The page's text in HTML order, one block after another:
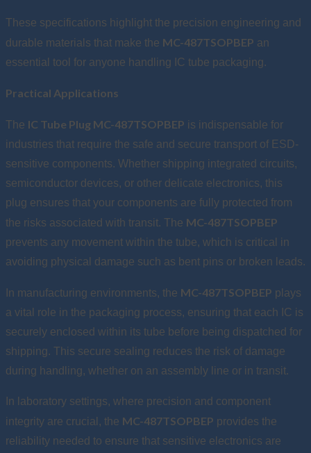
These specifications highlight the precision engineering and
durable materials that make the MC-487TSOPBEP an
essential tool for anyone handling IC tube packaging.
Practical Applications
The IC Tube Plug MC-487TSOPBEP is indispensable for
industries that require the safe and secure transport of ESD-
sensitive components. Whether shipping integrated circuits,
semiconductor devices, or other delicate electronics, this
plug ensures that your components are fully protected from
the risks associated with transit. The MC-487TSOPBEP
prevents any movement within the tube, which is critical in
avoiding physical damage such as bent pins or broken leads.
In manufacturing environments, the MC-487TSOPBEP plays
a vital role in the packaging process, ensuring that each IC is
securely enclosed within its tube before being dispatched for
shipping. This secure sealing reduces the risk of damage
during handling, whether on an assembly line or in transit.
In laboratory settings, where precision and component
integrity are crucial, the MC-487TSOPBEP provides the
reliability needed to ensure that sensitive electronics are